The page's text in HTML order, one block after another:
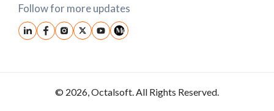
Follow for more updates
© 2026, Octalsoft. All Rights Reserved.